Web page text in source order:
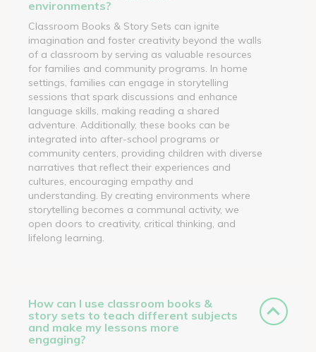
environments?
Classroom Books & Story Sets can ignite
imagination and foster creativity beyond the walls
of a classroom by serving as valuable resources
for families and community programs. In home
settings, families can engage in storytelling
sessions that spark discussions and enhance
language skills, making reading a shared
adventure. Additionally, these books can be
integrated into after-school programs or
community centers, providing children with diverse
narratives that reflect their experiences and
cultures, encouraging empathy and
understanding. By creating environments where
storytelling becomes a communal activity, we
open doors to creativity, critical thinking, and
lifelong learning.
How can I use classroom books &
story sets to teach different subjects
and make my lessons more
engaging?